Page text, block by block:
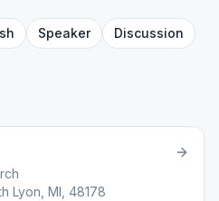
Speaker
Discussion
Lyon, MI, 48178